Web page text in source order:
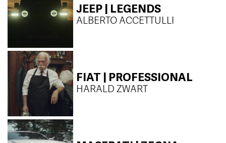
JEEP | LEGENDS
ALBERTO ACCETTULLI
FIAT | PROFESSIONAL
HARALD ZWART